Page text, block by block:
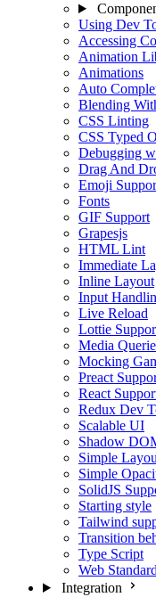
Using Dev
Accessing
Animation
Animations
Auto
Blending
CSS Linting
CSS Typed
Debugging
Drag And
Emoji
Fonts
GIF Support
Grapesjs
HTML Lint
Immediate
Inline Layout
Input
Live Reload
Lottie
Media
Mocking
Preact
React
Redux Dev
Scalable UI
Shadow
Simple
Simple
SolidJS
Starting style
Tailwind
Transition
Type Script
Web
Integration